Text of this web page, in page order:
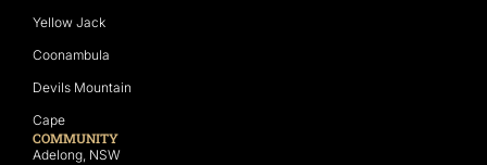
Yellow Jack
Coonambula
Devils Mountain
Cape
COMMUNITY
Adelong, NSW